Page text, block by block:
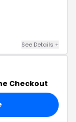
See Details +
Checkout